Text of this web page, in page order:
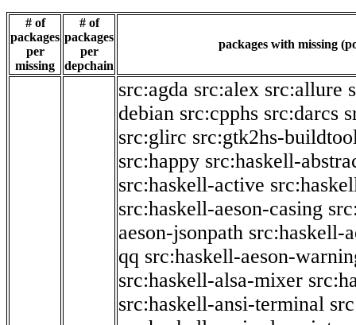
# of
packages
per
missing
# of
packages
per
depchain
packages with missing
src:agda src:alex src:allure
debian src:cpphs src:darcs
src:glirc src:gtk2hs-
src:happy src:haskell-
src:haskell-active
src:haskell-aeson-casing
aeson-jsonpath src:haskell-
qq src:haskell-aeson-
src:haskell-alsa-mixer
src:haskell-ansi-terminal